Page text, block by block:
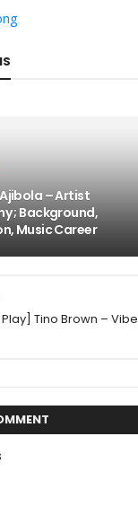
– Artist
; Background,
Music Career
Tino Brown – Vibe